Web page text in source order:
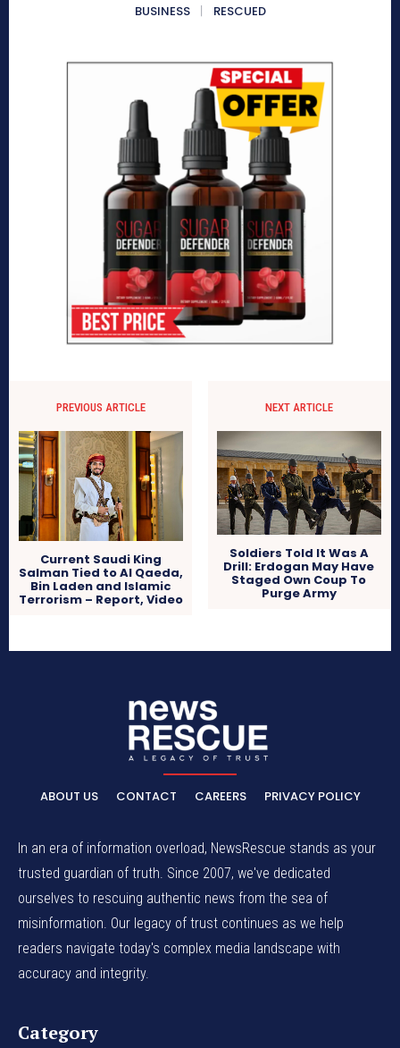
BUSINESS
RESCUED
PREVIOUS ARTICLE
Current Saudi King
Salman Tied to Al Qaeda,
Bin Laden and Islamic
Terrorism – Report, Video
NEXT ARTICLE
Soldiers Told It Was A
Drill: Erdogan May Have
Staged Own Coup To
Purge Army
ABOUT US CONTACT CAREERS PRIVACY POLICY
In an era of information overload, NewsRescue stands as your
trusted guardian of truth. Since 2007, we've dedicated
ourselves to rescuing authentic news from the sea of
misinformation. Our legacy of trust continues as we help
readers navigate today's complex media landscape with
accuracy and integrity.
Category